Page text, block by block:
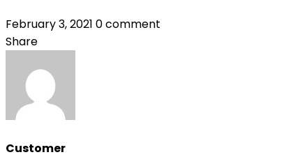
February 3, 2021 0 comment
Share
Customer